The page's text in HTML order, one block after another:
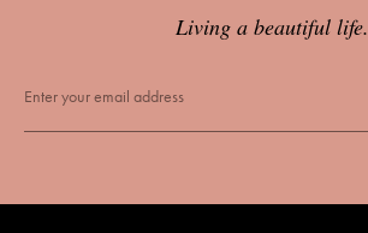
Living a beautiful life.